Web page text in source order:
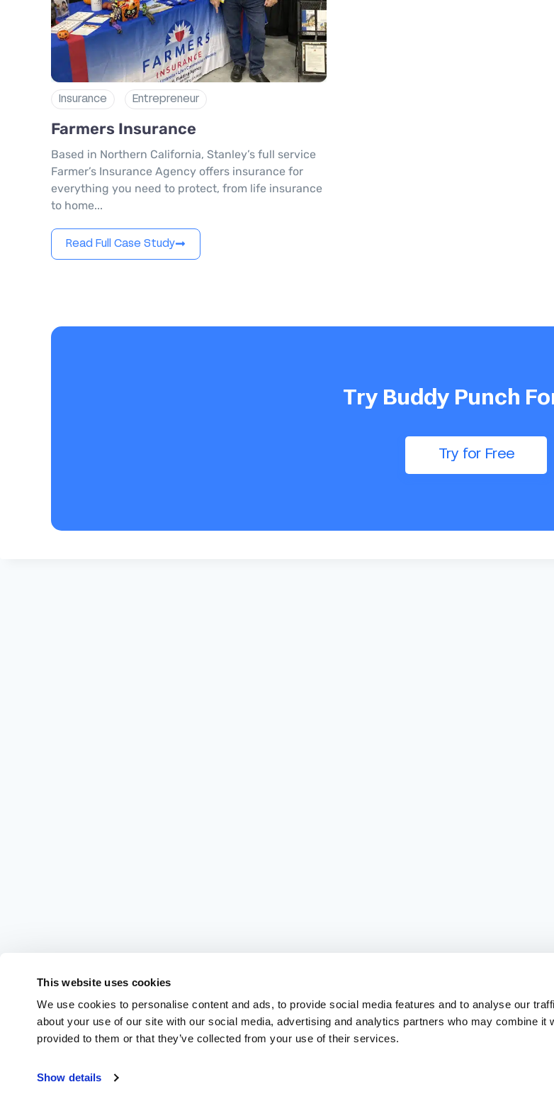
This website uses cookies
We use cookies to personalise content and ads, to provide social media features and to analyse our
about your use of our site with our social media, advertising and analytics partners who may combine it
provided to them or that they’ve collected from your use of their services.
Show details
Insurance Entrepreneur
Farmers Insurance
Based in Northern California, Stanley’s full service
Farmer’s Insurance Agency offers insurance for
everything you need to protect, from life insurance
to home...
Read Full Case Study
Try Buddy Punch
Try for Free